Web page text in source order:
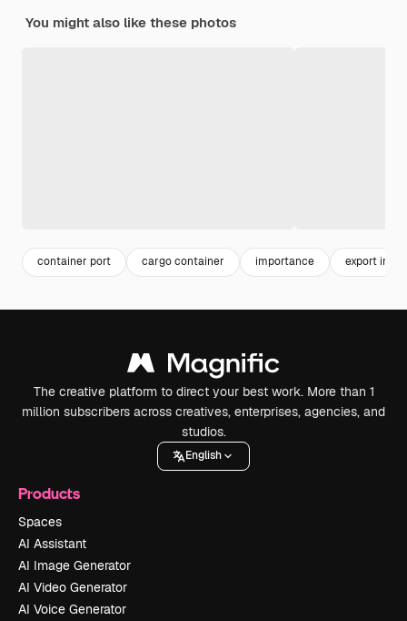
You might also like these photos
container port cargo container importance export
The creative platform to direct your best work. More than 1
million subscribers across creatives, enterprises, agencies, and
studios.
English
Products
Spaces
AI Assistant
AI Image Generator
AI Video Generator
AI Voice Generator